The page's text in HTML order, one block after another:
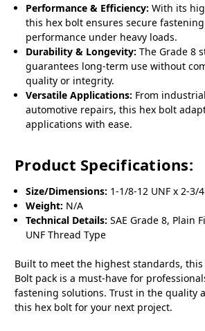
Performance & Efficiency: With its
this hex bolt ensures secure
performance under heavy loads.
Durability & Longevity: The Grade 8
guarantees long-term use without
quality or integrity.
Versatile Applications: From
automotive repairs, this hex bolt
applications with ease.
Product Specifications:
Size/Dimensions: 1-1/8-12 UNF x 2-3/4
Weight: N/A
Technical Details: SAE Grade 8, Plain
UNF Thread Type
Built to meet the highest standards, this
Bolt pack is a must-have for
fastening solutions. Trust in the quality
this hex bolt for your next project.